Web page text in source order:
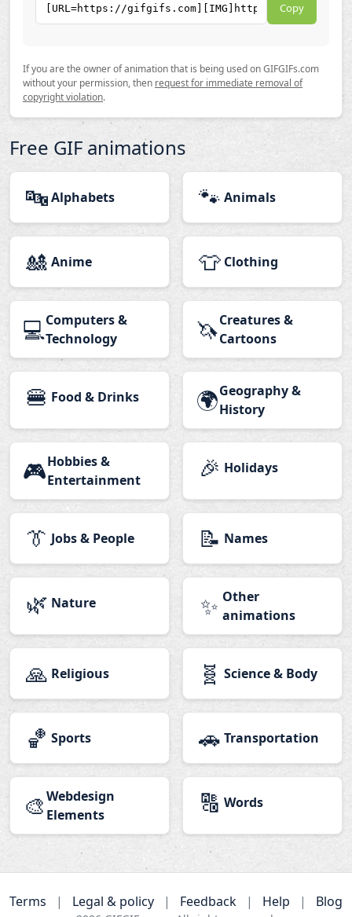
Copy
If you are the owner of animation that is being used on GIFGIFs.com
without your permission, then request for immediate removal of
copyright violation.
Free GIF animations
🔤Alphabets 🐾 Animals
🎎 Anime 👕 Clothing
💻Computers &
Technology
🦄Creatures &
Cartoons
🍔 Food & Drinks 🌍Geography &
History
🎮Hobbies &
Entertainment
🎉 Holidays
👔 Jobs & People 📝 Names
🌿 Nature ✨ Other
animations
🙏 Religious 🧬 Science & Body
🏀 Sports 🚗 Transportation
🎨 Webdesign
Elements
🔠 Words
Terms | Legal & policy | Feedback | Help | Blog